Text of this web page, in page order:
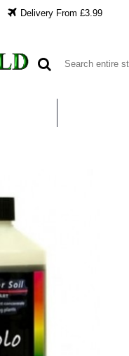
Delivery From £3.99